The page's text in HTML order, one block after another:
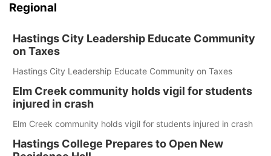
Regional
Hastings City Leadership Educate Community
on Taxes
Hastings City Leadership Educate Community on Taxes
Elm Creek community holds vigil for students
injured in crash
Elm Creek community holds vigil for students injured in crash
Hastings College Prepares to Open New